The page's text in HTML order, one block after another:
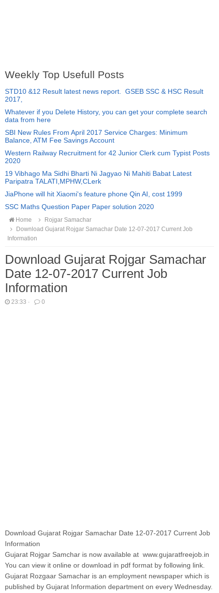
Weekly Top Usefull Posts
STD10 &12 Result latest news report. GSEB SSC & HSC Result
2017,
Whatever if you Delete History, you can get your complete search
data from here
SBI New Rules From April 2017 Service Charges: Minimum
Balance, ATM Fee Savings Account
Western Railway Recruitment for 42 Junior Clerk cum Typist Posts
2020
19 Vibhago Ma Sidhi Bharti Ni Jagyao Ni Mahiti Babat Latest
Paripatra TALATI,MPHW,CLerk
JiaPhone will hit Xiaomi's feature phone Qin AI, cost 1999
SSC Maths Question Paper Paper solution 2020
Home
Rojgar Samachar
Download Gujarat Rojgar Samachar Date 12-07-2017 Current Job
Information
Download Gujarat Rojgar Samachar
Date 12-07-2017 Current Job
Information
23:33 · 0
Download Gujarat Rojgar Samachar Date 12-07-2017 Current Job
Information
Gujarat Rojgar Samchar is now available at www.gujaratfreejob.in
You can view it online or download in pdf format by following link.
Gujarat Rozgaar Samachar is an employment newspaper which is
published by Gujarat Information department on every Wednesday.